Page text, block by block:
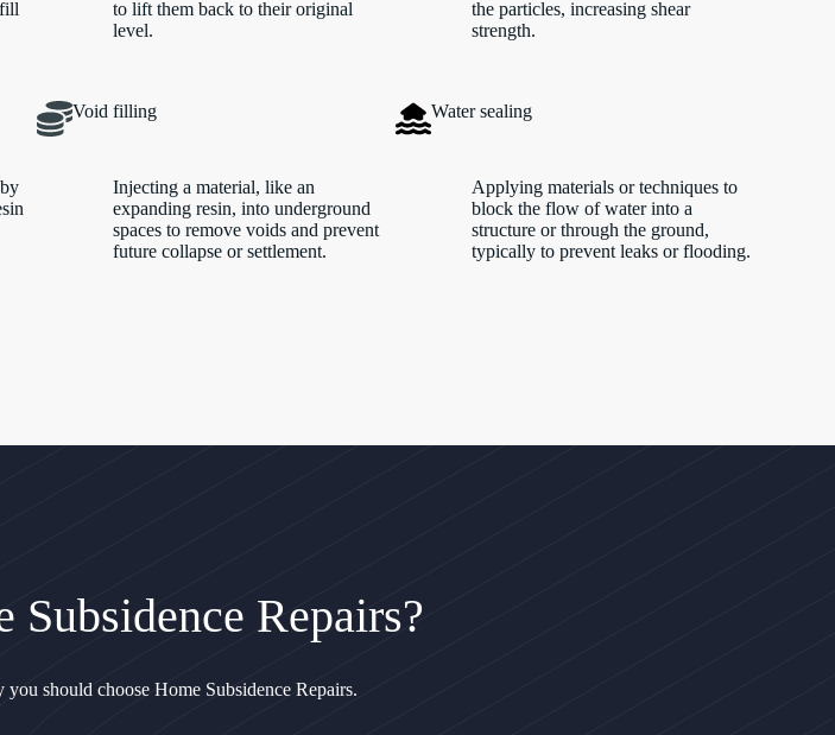
to lift them back to their original
level.
the particles, increasing shear
strength.
Void filling
Injecting a material, like an
expanding resin, into underground
spaces to remove voids and prevent
future collapse or settlement.
Water sealing
Applying materials or techniques to
block the flow of water into a
structure or through the ground,
typically to prevent leaks or flooding.
Subsidence Repairs?
should choose Home Subsidence Repairs.